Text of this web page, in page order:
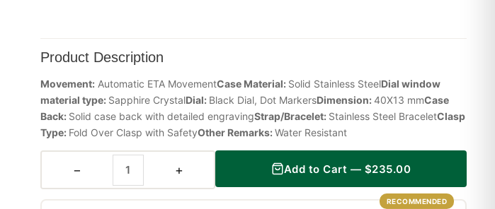
Product Description
Movement: Automatic ETA MovementCase Material: Solid Stainless SteelDial window
material type: Sapphire CrystalDial: Black Dial, Dot MarkersDimension: 40X13 mmCase
Back: Solid case back with detailed engravingStrap/Bracelet: Stainless Steel BraceletClasp
Type: Fold Over Clasp with SafetyOther Remarks: Water Resistant
− + Add to Cart — $235.00
RECOMMENDED